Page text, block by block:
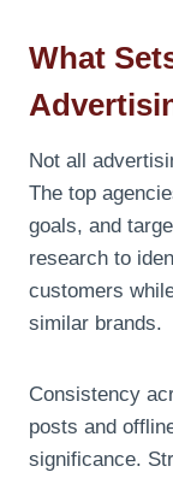
What
Not all
The top
goals, and
research to
customers
similar brands.
Consistency
posts and
significance.